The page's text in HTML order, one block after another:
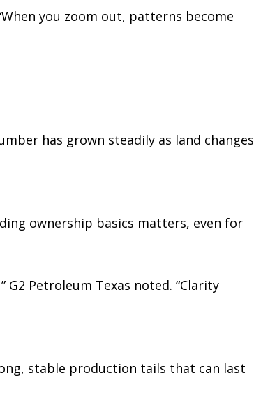
you zoom out, patterns become
has grown steadily as land changes
ownership basics matters, even for
Petroleum Texas noted. “Clarity
stable production tails that can last